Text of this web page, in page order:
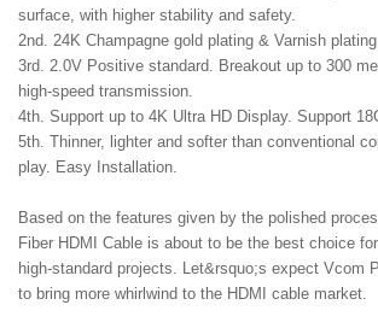
surface, with higher stability and safety.
2nd. 24K Champagne gold plating & Varnish
3rd. 2.0V Positive standard. Breakout up to 300
high-speed transmission.
4th. Support up to 4K Ultra HD Display. Support
5th. Thinner, lighter and softer than conventional
play. Easy Installation.
Based on the features given by the polished
Fiber HDMI Cable is about to be the best choice
high-standard projects. Let&rsquo;s expect Vcom
to bring more whirlwind to the HDMI cable market.